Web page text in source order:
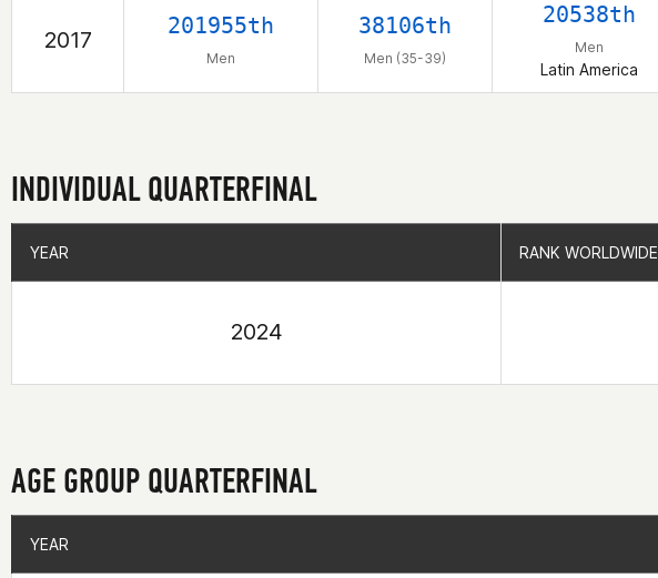
2017
201955th
Men
38106th
Men (35-39)
20538th
Men
Latin America
INDIVIDUAL QUARTERFINAL
YEAR RANK WORLDWIDE
2024
YEAR RANK WORLDWIDE
AGE GROUP QUARTERFINAL
YEAR
YEAR